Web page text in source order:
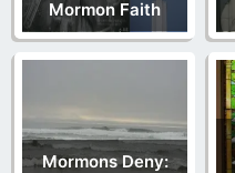
Mormon Faith
Mormons Deny: